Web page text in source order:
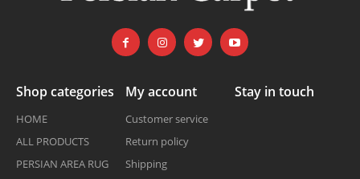
Shop categories
HOME
ALL PRODUCTS
PERSIAN AREA RUG
My account
Customer service
Return policy
Shipping
Stay in touch